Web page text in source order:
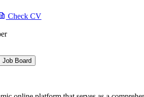
Check CV
Job Board